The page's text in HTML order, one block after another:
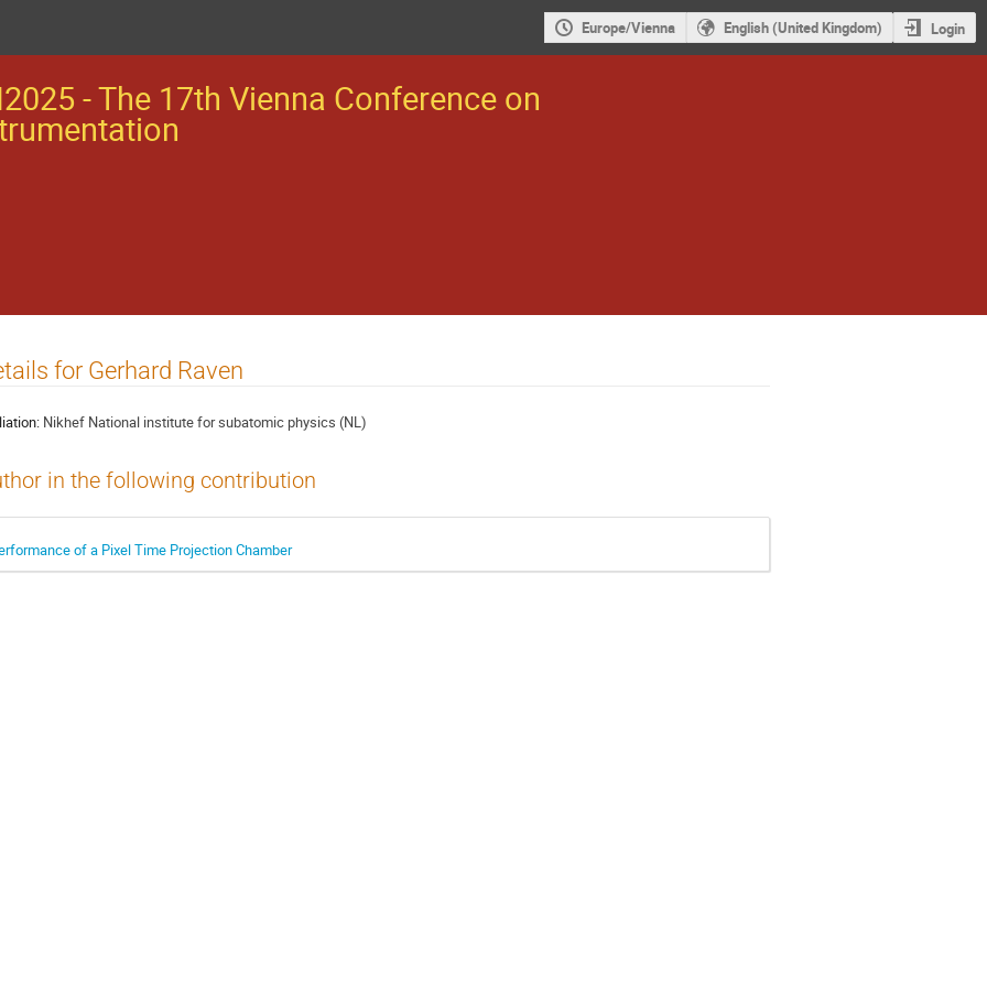
Europe/Vienna English (United Kingdom) Login
- The 17th Vienna Conference on
for Gerhard Raven
Nikhef National institute for subatomic physics (NL)
in the following contribution
of a Pixel Time Projection Chamber